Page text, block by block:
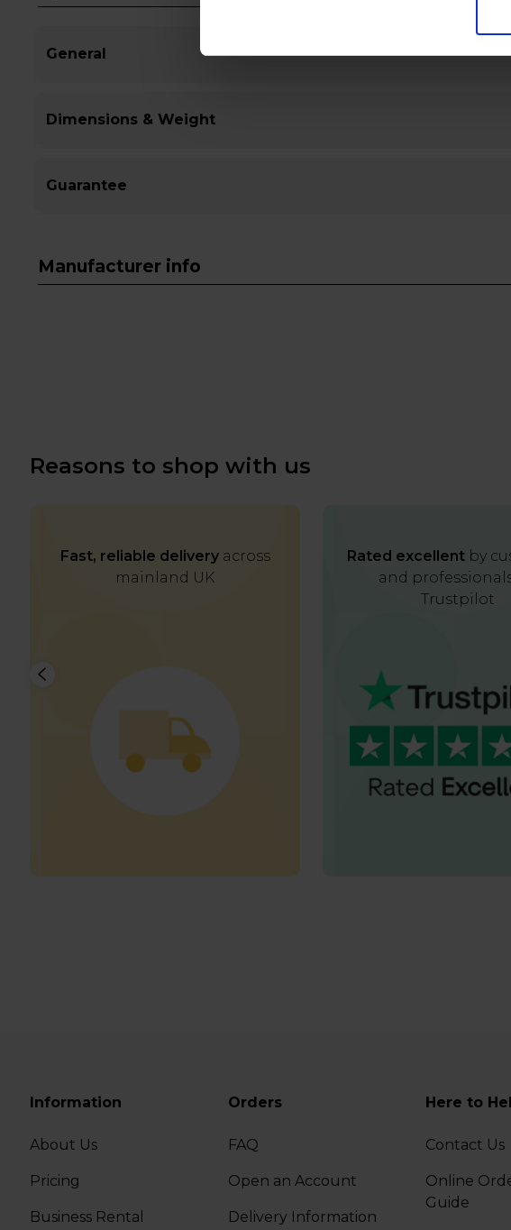
General
Dimensions & Weight
Guarantee
Manufacturer info
Reasons to shop with us
Fast, reliable deliveryacross
mainland UK
Rated excellentby
and
Trustpilot
Information
About Us
Pricing
Business Rental
Orders
FAQ
Open an Account
Delivery Information
Here to
Contact Us
Online
Guide